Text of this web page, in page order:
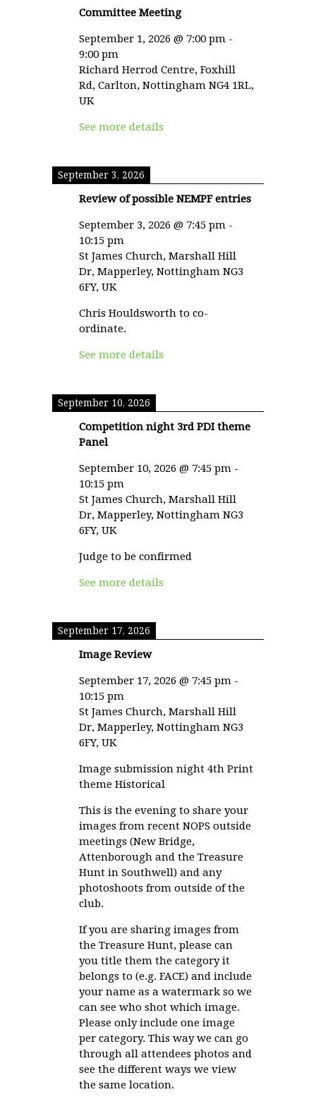
Committee Meeting
September 1, 2026 @ 7:00 pm -
9:00 pm
Richard Herrod Centre, Foxhill
Rd, Carlton, Nottingham NG4 1RL,
UK
See more details
September 3, 2026
Review of possible NEMPF entries
September 3, 2026 @ 7:45 pm -
10:15 pm
St James Church, Marshall Hill
Dr, Mapperley, Nottingham NG3
6FY, UK
Chris Houldsworth to co-
ordinate.
See more details
September 10, 2026
Competition night 3rd PDI theme
Panel
September 10, 2026 @ 7:45 pm -
10:15 pm
St James Church, Marshall Hill
Dr, Mapperley, Nottingham NG3
6FY, UK
Judge to be confirmed
See more details
September 17, 2026
Image Review
September 17, 2026 @ 7:45 pm -
10:15 pm
St James Church, Marshall Hill
Dr, Mapperley, Nottingham NG3
6FY, UK
Image submission night 4th Print
theme Historical
This is the evening to share your
images from recent NOPS outside
meetings (New Bridge,
Attenborough and the Treasure
Hunt in Southwell) and any
photoshoots from outside of the
club.
If you are sharing images from
the Treasure Hunt, please can
you title them the category it
belongs to (e.g. FACE) and include
your name as a watermark so we
can see who shot which image.
Please only include one image
per category. This way we can go
through all attendees photos and
see the different ways we view
the same location.